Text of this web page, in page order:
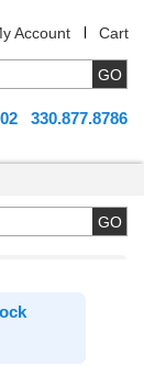
Account Cart
330.877.8786